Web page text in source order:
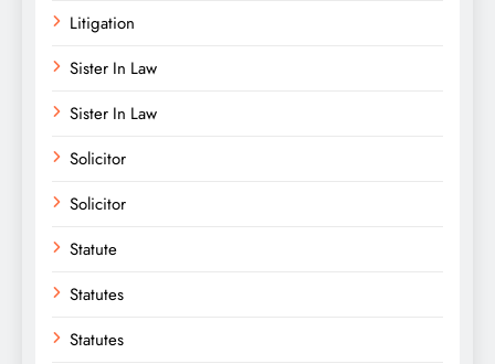
Litigation
Sister In Law
Sister In Law
Solicitor
Solicitor
Statute
Statutes
Statutes